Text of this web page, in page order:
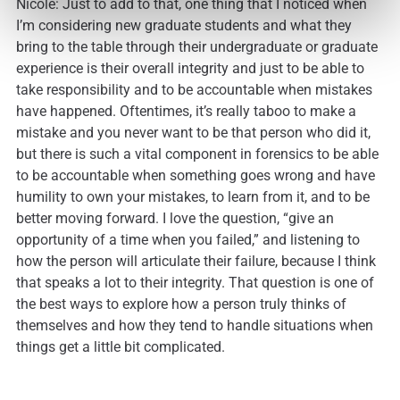
Nicole: Just to add to that, one thing that I noticed when
I’m considering new graduate students and what they
bring to the table through their undergraduate or graduate
experience is their overall integrity and just to be able to
take responsibility and to be accountable when mistakes
have happened. Oftentimes, it’s really taboo to make a
mistake and you never want to be that person who did it,
but there is such a vital component in forensics to be able
to be accountable when something goes wrong and have
humility to own your mistakes, to learn from it, and to be
better moving forward. I love the question, “give an
opportunity of a time when you failed,” and listening to
how the person will articulate their failure, because I think
that speaks a lot to their integrity. That question is one of
the best ways to explore how a person truly thinks of
themselves and how they tend to handle situations when
things get a little bit complicated.